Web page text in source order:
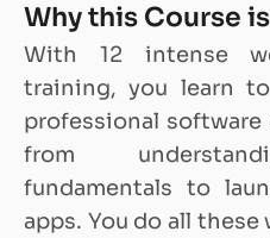
Why this Course
With 12 intense
training, you learn
professional software
from
fundamentals to
apps. You do all